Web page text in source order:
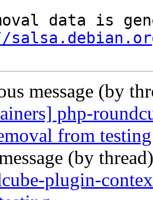
message (by
php-
from testing
(by
plugin-